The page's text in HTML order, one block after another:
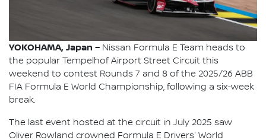
YOKOHAMA, Japan – Nissan Formula E Team heads to
the popular Tempelhof Airport Street Circuit this
weekend to contest Rounds 7 and 8 of the 2025/26 ABB
FIA Formula E World Championship, following a six-week
break.
The last event hosted at the circuit in July 2025 saw
Oliver Rowland crowned Formula E Drivers' World